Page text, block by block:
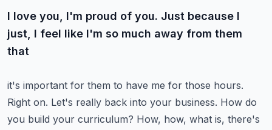
I love you, I'm proud of you. Just because I
just, I feel like I'm so much away from them
that
it's important for them to have me for those hours.
Right on. Let's really back into your business. How do
you build your curriculum? How, how, what is, there's